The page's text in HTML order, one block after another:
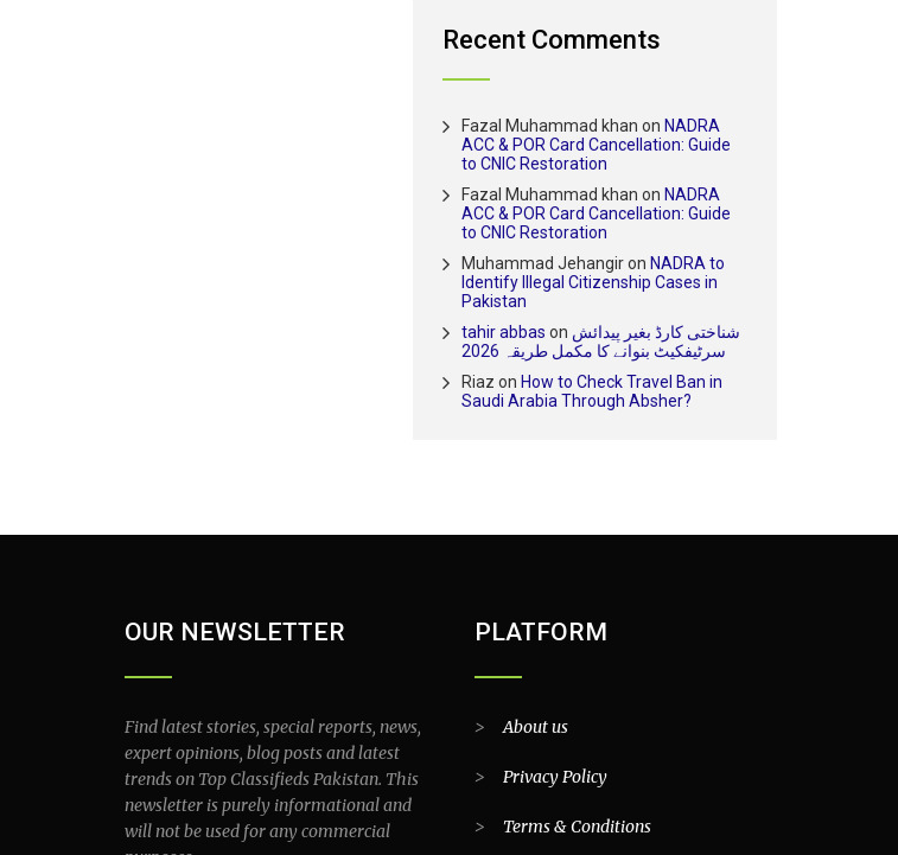
Recent Comments
Fazal Muhammad khan on NADRA
ACC & POR Card Cancellation: Guide
to CNIC Restoration
Fazal Muhammad khan on NADRA
ACC & POR Card Cancellation: Guide
to CNIC Restoration
Muhammad Jehangiron NADRA to
Identify Illegal Citizenship Cases in
Pakistan
tahir abbas on شناختی کارڈ بغیر پیدائش
سرٹیفکیٹ بنوانے کا مکمل طریقہ 2026
Riaz on How to Check Travel Ban in
Saudi Arabia Through Absher?
OUR NEWSLETTER
Find latest stories, special reports, news,
expert opinions, blog posts and latest
trends on Top Classifieds Pakistan. This
newsletter is purely informational and
will not be used for any commercial
PLATFORM
>About us
> Privacy Policy
> Terms & Conditions